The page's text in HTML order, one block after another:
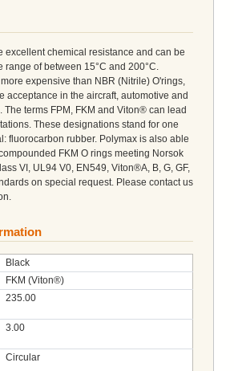
excellent chemical resistance and can be
range of between 15°C and 200°C.
expensive than NBR (Nitrile) O'rings,
acceptance in the aircraft, automotive and
The terms FPM, FKM and Viton® can lead
These designations stand for one
fluorocarbon rubber. Polymax is also able
FKM O rings meeting Norsok
VI, UL94 V0, EN549, Viton®A, B, G, GF,
on special request. Please contact us
Black
FKM (Viton®)
235.00
3.00
Circular